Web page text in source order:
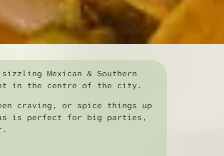
Mexican & Southern
in the centre of the city.
craving, or spice things up
is perfect for big parties,